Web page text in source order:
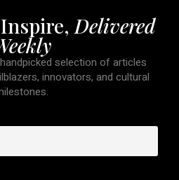
Delivered
selection of articles
innovators, and cultural